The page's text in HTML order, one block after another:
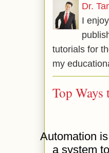
Dr.
I
tutorials for
my
Top
Automation
a system